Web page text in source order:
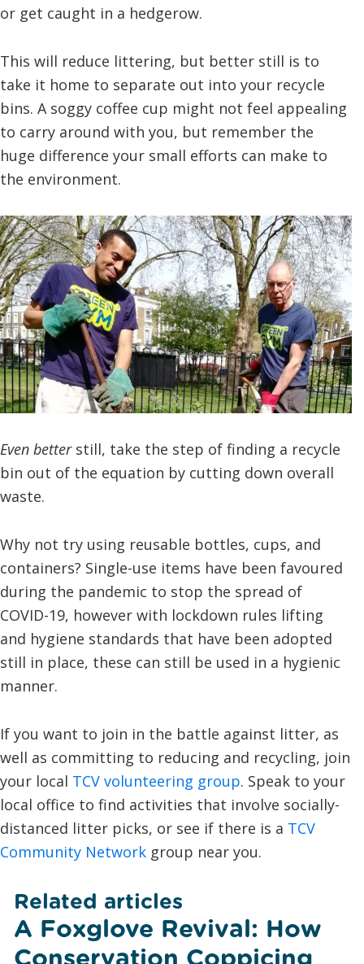
or get caught in a hedgerow.
This will reduce littering, but better still is to
take it home to separate out into your recycle
bins. A soggy coffee cup might not feel appealing
to carry around with you, but remember the
huge difference your small efforts can make to
the environment.
Even better still, take the step of finding a recycle
bin out of the equation by cutting down overall
waste.
Why not try using reusable bottles, cups, and
containers? Single-use items have been favoured
during the pandemic to stop the spread of
COVID-19, however with lockdown rules lifting
and hygiene standards that have been adopted
still in place, these can still be used in a hygienic
manner.
If you want to join in the battle against litter, as
well as committing to reducing and recycling, join
your local TCV volunteering group. Speak to your
local office to find activities that involve socially-
distanced litter picks, or see if there is a TCV
Community Network group near you.
Related articles
A Foxglove Revival: How
Conservation Coppicing